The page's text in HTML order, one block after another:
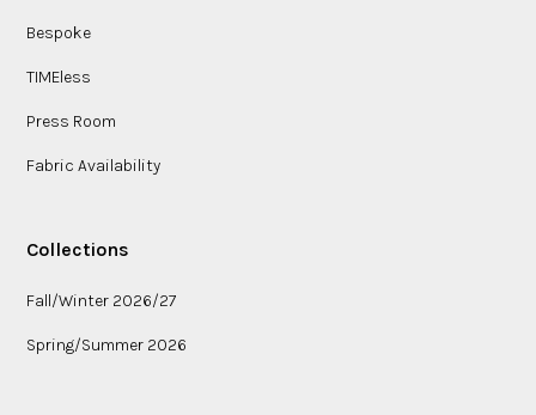
Bespoke
TIMEless
Press Room
Fabric Availability
Collections
Fall/Winter 2026/27
Spring/Summer 2026